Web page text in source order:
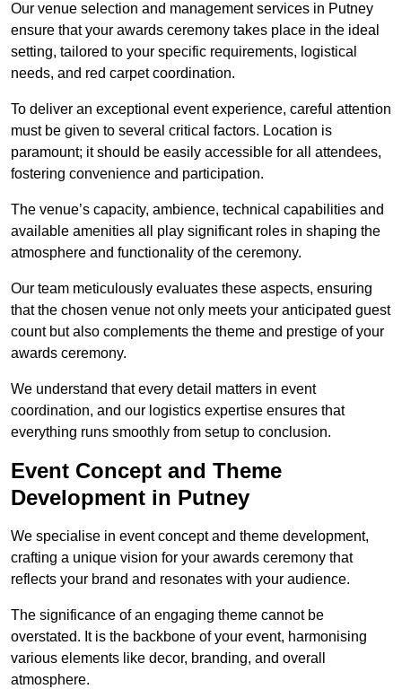
Our venue selection and management services in Putney
ensure that your awards ceremony takes place in the ideal
setting, tailored to your specific requirements, logistical
needs, and red carpet coordination.
To deliver an exceptional event experience, careful attention
must be given to several critical factors. Location is
paramount; it should be easily accessible for all attendees,
fostering convenience and participation.
The venue’s capacity, ambience, technical capabilities and
available amenities all play significant roles in shaping the
atmosphere and functionality of the ceremony.
Our team meticulously evaluates these aspects, ensuring
that the chosen venue not only meets your anticipated guest
count but also complements the theme and prestige of your
awards ceremony.
We understand that every detail matters in event
coordination, and our logistics expertise ensures that
everything runs smoothly from setup to conclusion.
Event Concept and Theme
Development in Putney
We specialise in event concept and theme development,
crafting a unique vision for your awards ceremony that
reflects your brand and resonates with your audience.
The significance of an engaging theme cannot be
overstated. It is the backbone of your event, harmonising
various elements like decor, branding, and overall
atmosphere.